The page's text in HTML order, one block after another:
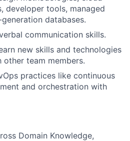
developer tools, managed
databases.
communication skills.
new skills and technologies
team members.
practices like continuous
and orchestration with
Domain Knowledge,